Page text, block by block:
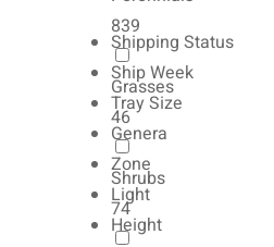
839
Grasses
46
Shrubs
74
Shipping Status
Ship Week
Tray Size
Genera
Zone
Light
Height